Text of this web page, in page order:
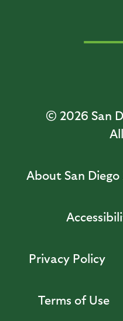
© 2026 San
About San
Privacy Policy
Terms of Use